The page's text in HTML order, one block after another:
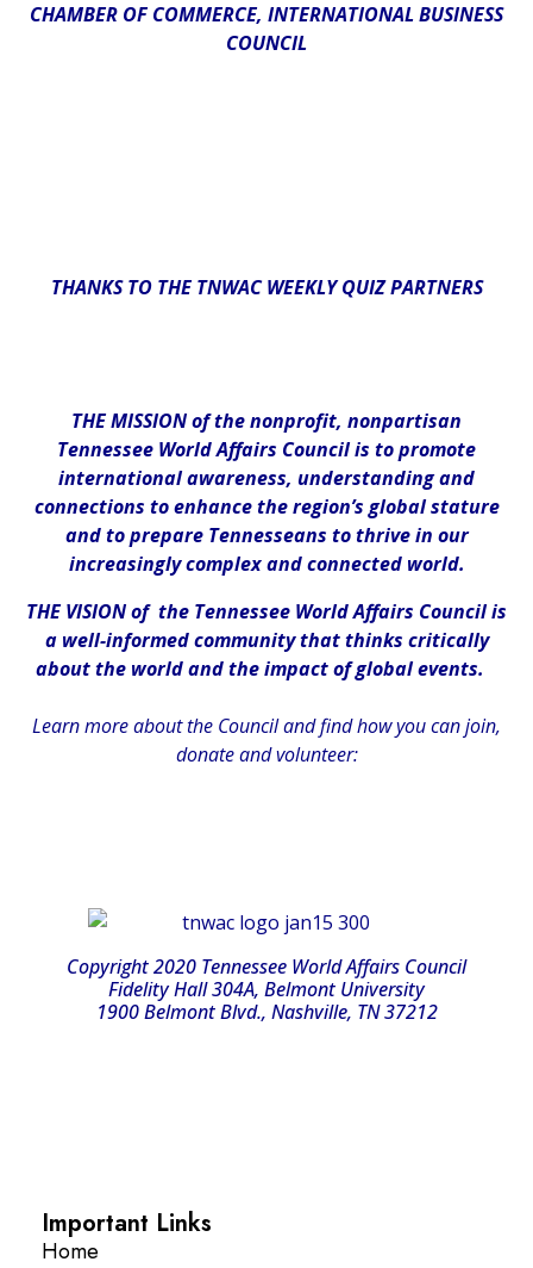
CHAMBER OF COMMERCE, INTERNATIONAL BUSINESS
COUNCIL
THANKS TO THE TNWAC WEEKLY QUIZ PARTNERS
THE MISSION of the nonprofit, nonpartisan
Tennessee World Affairs Council is to promote
international awareness, understanding and
connections to enhance the region’s global stature
and to prepare Tennesseans to thrive in our
increasingly complex and connected world.
THE VISION of the Tennessee World Affairs Council is
a well-informed community that thinks critically
about the world and the impact of global events.
Learn more about the Council and find how you can join,
donate and volunteer:
Copyright 2020 Tennessee World Affairs Council
Fidelity Hall 304A, Belmont University
1900 Belmont Blvd., Nashville, TN 37212
Important Links
Home